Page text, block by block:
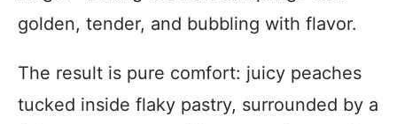
golden, tender, and bubbling with flavor.
The result is pure comfort: juicy peaches
tucked inside flaky pastry, surrounded by a